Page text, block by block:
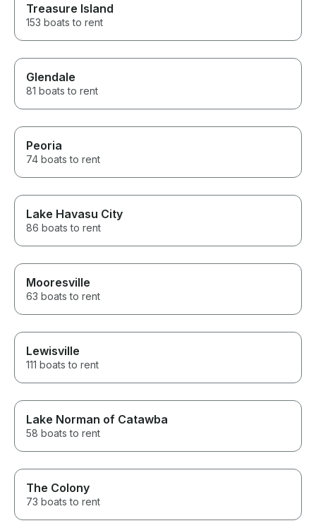
Treasure Island
153 boats to rent
Glendale
81 boats to rent
Peoria
74 boats to rent
Lake Havasu City
86 boats to rent
Mooresville
63 boats to rent
Lewisville
111 boats to rent
Lake Norman of Catawba
58 boats to rent
The Colony
73 boats to rent